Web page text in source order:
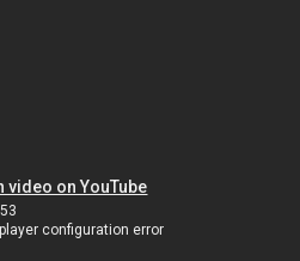
video on YouTube
configuration error